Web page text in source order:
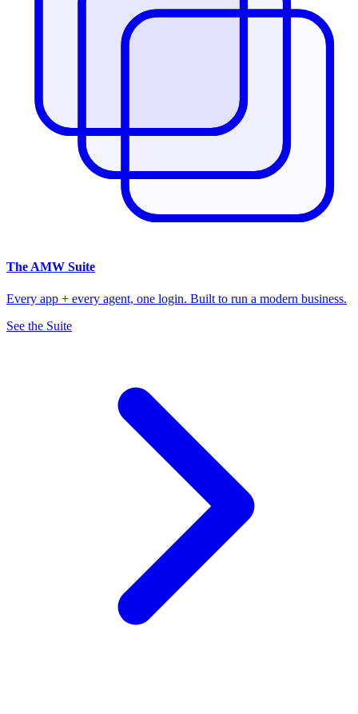
The AMW Suite
Every app + every agent, one login. Built to run a modern business.
See the Suite